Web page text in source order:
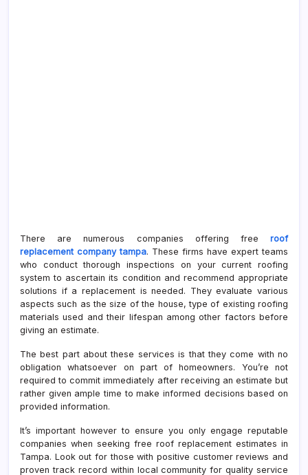
There are numerous companies offering free roof
replacement company tampa. These firms have expert teams
who conduct thorough inspections on your current roofing
system to ascertain its condition and recommend appropriate
solutions if a replacement is needed. They evaluate various
aspects such as the size of the house, type of existing roofing
materials used and their lifespan among other factors before
giving an estimate.
The best part about these services is that they come with no
obligation whatsoever on part of homeowners. You’re not
required to commit immediately after receiving an estimate but
rather given ample time to make informed decisions based on
provided information.
It’s important however to ensure you only engage reputable
companies when seeking free roof replacement estimates in
Tampa. Look out for those with positive customer reviews and
proven track record within local community for quality service